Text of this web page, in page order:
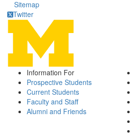
Sitemap
Twitter
Information For
Prospective Students
Current Students
Faculty and Staff
Alumni and Friends